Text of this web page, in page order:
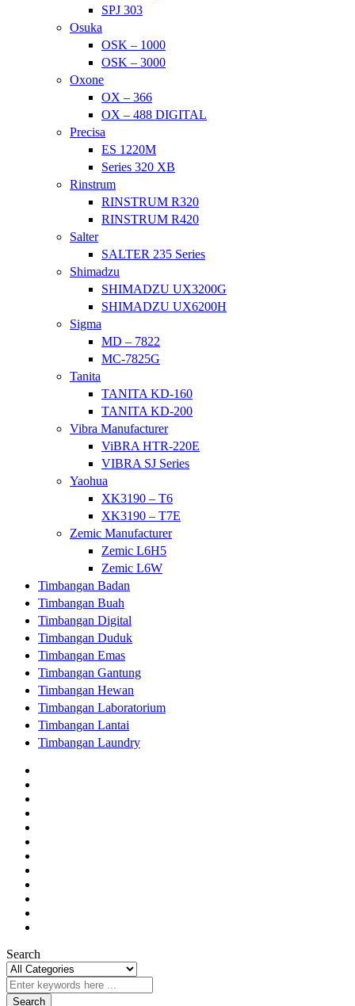
SPJ 303
Osuka
OSK – 1000
OSK – 3000
Oxone
OX – 366
OX – 488 DIGITAL
Precisa
ES 1220M
Series 320 XB
Rinstrum
RINSTRUM R320
RINSTRUM R420
Salter
SALTER 235 Series
Shimadzu
SHIMADZU UX3200G
SHIMADZU UX6200H
Sigma
MD – 7822
MC-7825G
Tanita
TANITA KD-160
TANITA KD-200
Vibra Manufacturer
ViBRA HTR-220E
VIBRA SJ Series
Yaohua
XK3190 – T6
XK3190 – T7E
Zemic Manufacturer
Zemic L6H5
Zemic L6W
Timbangan Badan
Timbangan Buah
Timbangan Digital
Timbangan Duduk
Timbangan Emas
Timbangan Gantung
Timbangan Hewan
Timbangan Laboratorium
Timbangan Lantai
Timbangan Laundry
Search